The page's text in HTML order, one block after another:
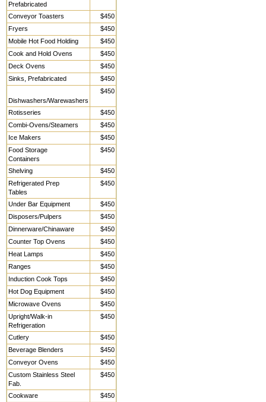
Prefabricated
Conveyor Toasters
$450
Fryers
$450
Mobile Hot Food Holding
$450
Cook and Hold Ovens
$450
Deck Ovens
$450
Sinks, Prefabricated
$450
Dishwashers/Warewashers
$450
Rotisseries
$450
Combi-Ovens/Steamers
$450
Ice Makers
$450
Food Storage
Containers
$450
Shelving
$450
Refrigerated Prep
Tables
$450
Under Bar Equipment
$450
Disposers/Pulpers
$450
Dinnerware/Chinaware
$450
Counter Top Ovens
$450
Heat Lamps
$450
Ranges
$450
Induction Cook Tops
$450
Hot Dog Equipment
$450
Microwave Ovens
$450
Upright/Walk-in
Refrigeration
$450
Cutlery
$450
Beverage Blenders
$450
Conveyor Ovens
$450
Custom Stainless Steel
Fab.
$450
Cookware
$450